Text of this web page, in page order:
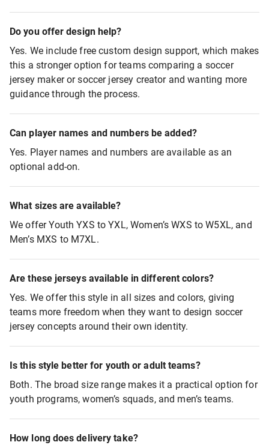
Do you offer design help?
Yes. We include free custom design support, which makes
this a stronger option for teams comparing a soccer
jersey maker or soccer jersey creator and wanting more
guidance through the process.
Can player names and numbers be added?
Yes. Player names and numbers are available as an
optional add-on.
What sizes are available?
We offer Youth YXS to YXL, Women’s WXS to W5XL, and
Men’s MXS to M7XL.
Are these jerseys available in different colors?
Yes. We offer this style in all sizes and colors, giving
teams more freedom when they want to design soccer
jersey concepts around their own identity.
Is this style better for youth or adult teams?
Both. The broad size range makes it a practical option for
youth programs, women’s squads, and men’s teams.
How long does delivery take?